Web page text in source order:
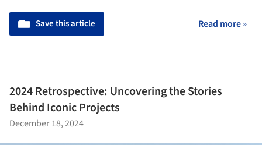
Save this article Read more »
2024 Retrospective: Uncovering the Stories
Behind Iconic Projects
December 18, 2024